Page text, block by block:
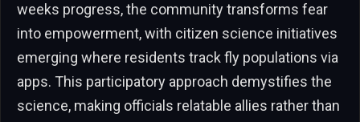
weeks progress, the community transforms fear
into empowerment, with citizen science initiatives
emerging where residents track fly populations via
apps. This participatory approach demystifies the
science, making officials relatable allies rather than